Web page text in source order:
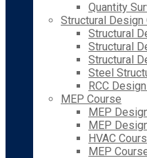
Quantity
Structural Design
Structural
Structural
Structural
Steel
RCC
MEP Course
MEP
MEP
HVAC
MEP